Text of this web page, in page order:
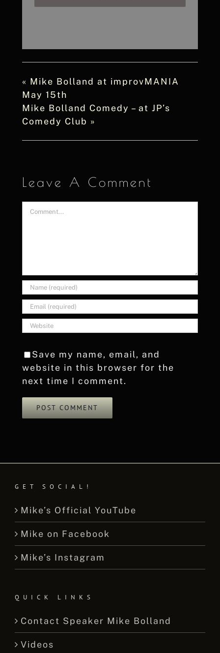
« Mike Bolland at improvMANIA
May 15th
Mike Bolland Comedy – at JP’s
Comedy Club »
Leave A Comment
Comment
Save my name, email, and
website in this browser for the
next time I comment.
GET SOCIAL!
Mike’s Official YouTube
Mike on Facebook
Mike’s Instagram
QUICK LINKS
Contact Speaker Mike Bolland
Videos